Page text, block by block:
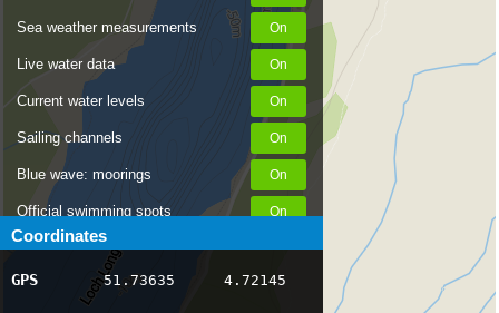
Sea weather measurements
Live water data
Current water levels
Sailing channels
Blue wave: moorings
Official swimming spots
Notices to Skippers
AIS ship positions
Coordinates
GPS 51.73635 4.72145